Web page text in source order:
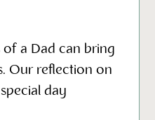
of a Dad can bring
Our reflection on
day